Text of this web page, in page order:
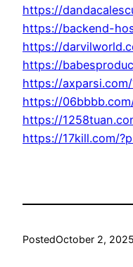
https://
https://backend-
https://
https://
https://
https://
https://
https://17kill.com/
PostedOctober 2, 2025